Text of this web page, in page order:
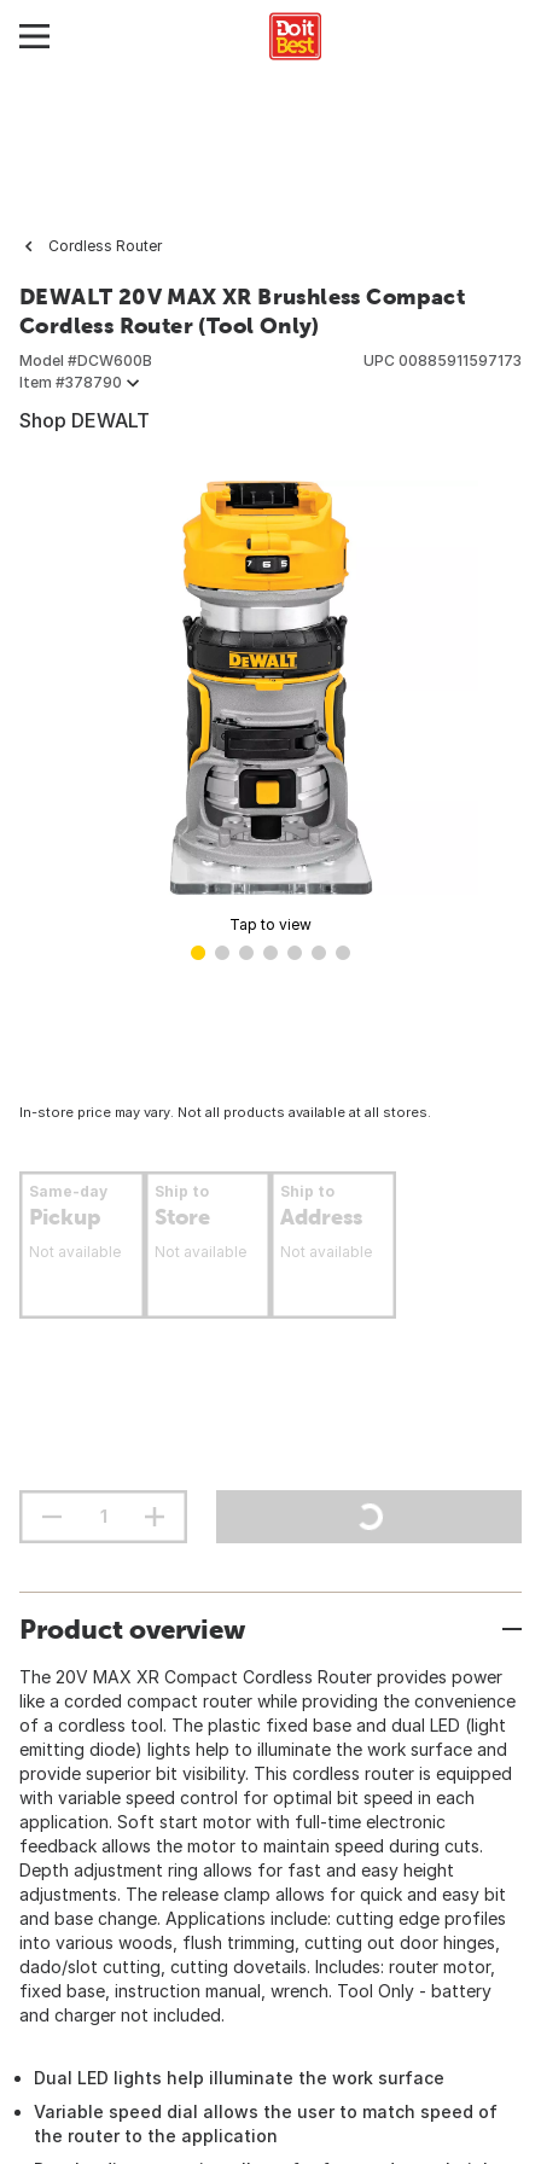
Cordless Router
DEWALT 20V MAX XR Brushless Compact
Cordless Router (Tool Only)
Model #DCW600B
Item #378790
UPC 00885911597173
Shop DEWALT
Tap to view
In-store price may vary. Not all products available at all stores.
Same-day
Pickup
Not available
Ship to
Store
Not available
Ship to
Address
Not available
Product overview
The 20V MAX XR Compact Cordless Router provides power
like a corded compact router while providing the convenience
of a cordless tool. The plastic fixed base and dual LED (light
emitting diode) lights help to illuminate the work surface and
provide superior bit visibility. This cordless router is equipped
with variable speed control for optimal bit speed in each
application. Soft start motor with full-time electronic
feedback allows the motor to maintain speed during cuts.
Depth adjustment ring allows for fast and easy height
adjustments. The release clamp allows for quick and easy bit
and base change. Applications include: cutting edge profiles
into various woods, flush trimming, cutting out door hinges,
dado/slot cutting, cutting dovetails. Includes: router motor,
fixed base, instruction manual, wrench. Tool Only - battery
and charger not included.
Dual LED lights help illuminate the work surface
Variable speed dial allows the user to match speed of
the router to the application